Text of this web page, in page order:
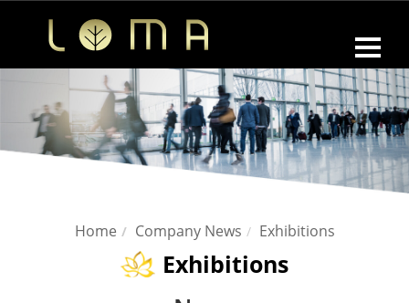
Home Company News Exhibitions
Exhibitions